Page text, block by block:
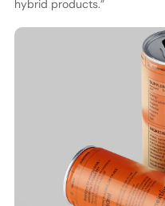
hybrid products.”